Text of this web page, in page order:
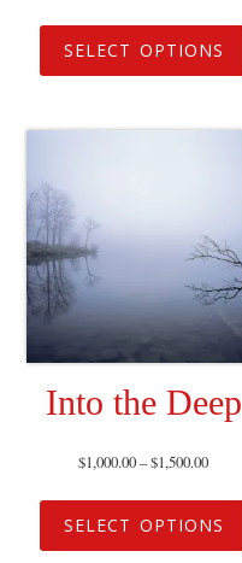
SELECT OPTIONS
Into the Deep
$1,000.00–$1,500.00
SELECT OPTIONS